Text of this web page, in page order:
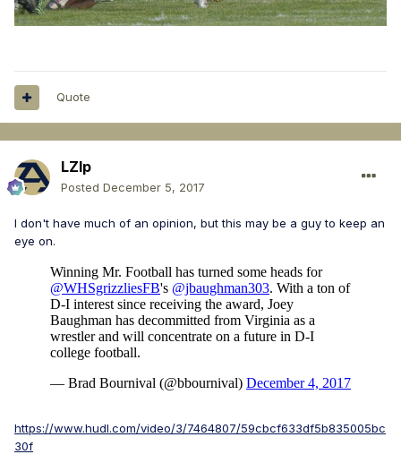
Quote
LZIp
Posted December 5, 2017
I don't have much of an opinion, but this may be a guy to keep an
eye on.
https://www.hudl.com/video/3/7464807/59cbcf633df5b835005bc
30f